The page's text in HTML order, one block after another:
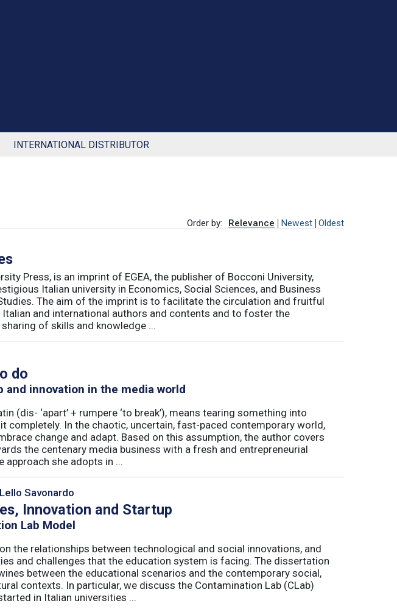
INTERNATIONAL DISTRIBUTOR
Order by: Relevance Newest Oldest
Press, is an imprint of EGEA, the publisher of Bocconi University,
Italian university in Economics, Social Sciences, and Business
The aim of the imprint is to facilitate the circulation and fruitful
Italian and international authors and contents and to foster the
of skills and knowledge ...
do
and innovation in the media world
(dis- ‘apart’ + rumpere ‘to break’), means tearing something into
completely. In the chaotic, uncertain, fast-paced contemporary world,
change and adapt. Based on this assumption, the author covers
the centenary media business with a fresh and entrepreneurial
approach she adopts in ...
Savonardo
Innovation and Startup
Lab Model
the relationships between technological and social innovations, and
and challenges that the education system is facing. The dissertation
between the educational scenarios and the contemporary social,
contexts. In particular, we discuss the Contamination Lab (CLab)
in Italian universities ...